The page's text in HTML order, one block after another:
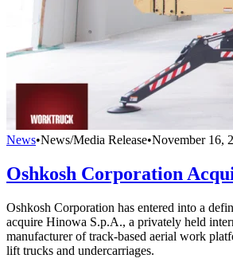
News•News/Media Release•November 16,
Oshkosh Corporation
Oshkosh Corporation has entered into a
acquire Hinowa S.p.A., a privately held
manufacturer of track-based aerial work
lift trucks and undercarriages.